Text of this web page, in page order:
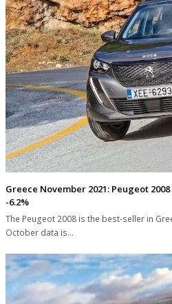
Greece November 2021: Peugeot
-6.2%
The Peugeot 2008 is the best-seller in
October data is…